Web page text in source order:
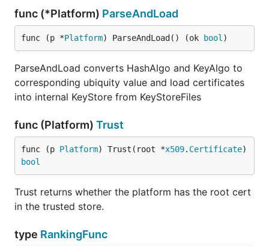
func (*Platform) ParseAndLoad
func (p *Platform) ParseAndLoad() (ok bool )
ParseAndLoad converts HashAlgo and KeyAlgo to
corresponding ubiquity value and load certificates
into internal KeyStore from KeyStoreFiles
func (Platform) Trust
func (p Platform) Trust(root *x509. Certificate
bool
Trust returns whether the platform has the root cert
in the trusted store.
type RankingFunc